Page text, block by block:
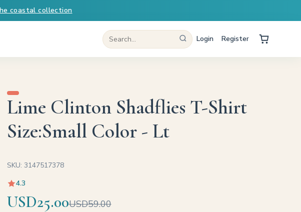
coastal collection
Login Register
Lime Clinton Shadflies T-Shirt
Size:Small Color - Lt
SKU: 3147517378
4.3
USD25.00USD59.00